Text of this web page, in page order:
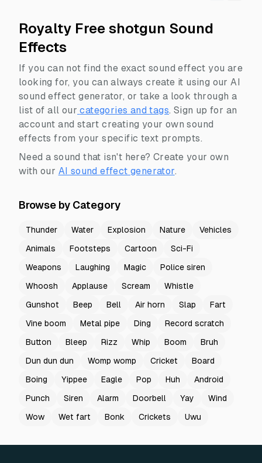
Royalty Free shotgun Sound
Effects
If you can not find the exact sound effect you are
looking for, you can always create it using our AI
sound effect generator, or take a look through a
list of all our categories and tags. Sign up for an
account and start creating your own sound
effects from your specific text prompts.
Need a sound that isn't here? Create your own
with our AI sound effect generator.
Browse by Category
Thunder Water Explosion Nature
Vehicles
Animals
Footsteps Cartoon
Sci-Fi
Weapons
Laughing Magic
Police siren
Whoosh
Applause Scream
Whistle
Gunshot
Beep Bell Air horn Slap
Fart
Vine boom
Metal pipe Ding
Record scratch
Button
Bleep Rizz Whip Boom
Bruh
Dun dun dun
Womp womp Cricket
Board
Boing
Yippee Eagle Pop Huh
Android
Punch
Siren Alarm Doorbell Yay
Wind
Wow
Wet fart Bonk Crickets Uwu